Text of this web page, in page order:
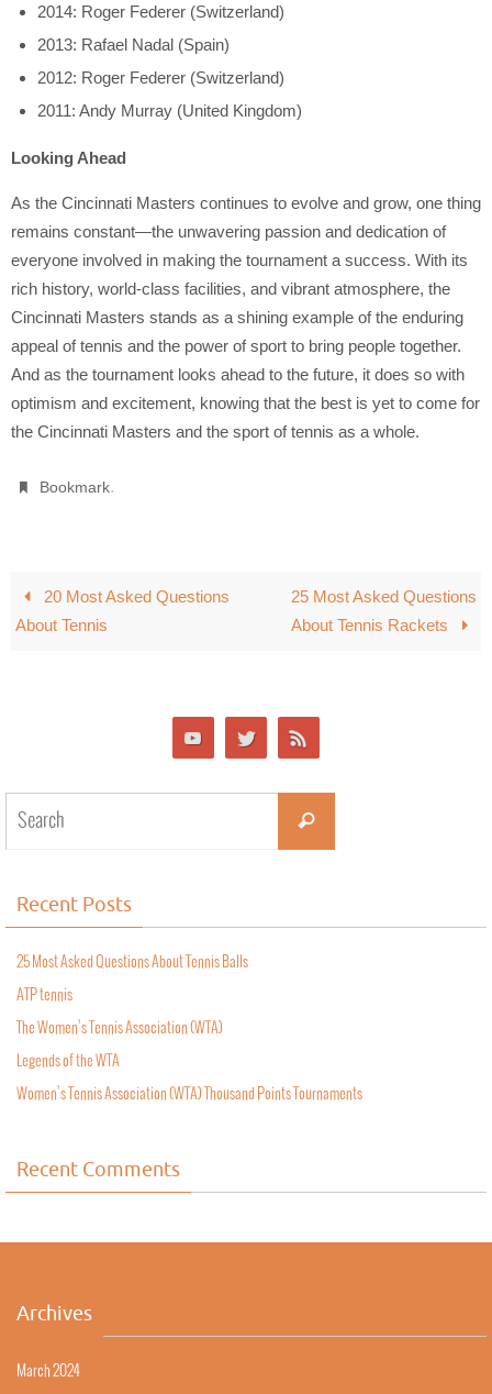
2014: Roger Federer (Switzerland)
2013: Rafael Nadal (Spain)
2012: Roger Federer (Switzerland)
2011: Andy Murray (United Kingdom)
Looking Ahead
As the Cincinnati Masters continues to evolve and grow, one thing
remains constant—the unwavering passion and dedication of
everyone involved in making the tournament a success. With its
rich history, world-class facilities, and vibrant atmosphere, the
Cincinnati Masters stands as a shining example of the enduring
appeal of tennis and the power of sport to bring people together.
And as the tournament looks ahead to the future, it does so with
optimism and excitement, knowing that the best is yet to come for
the Cincinnati Masters and the sport of tennis as a whole.
Bookmark.
20 Most Asked Questions
About Tennis
25 Most Asked Questions
About Tennis Rackets
Recent Posts
25 Most Asked Questions About Tennis Balls
ATP tennis
The Women’s Tennis Association (WTA)
Legends of the WTA
Women’s Tennis Association (WTA) Thousand Points Tournaments
Recent Comments
Archives
March 2024